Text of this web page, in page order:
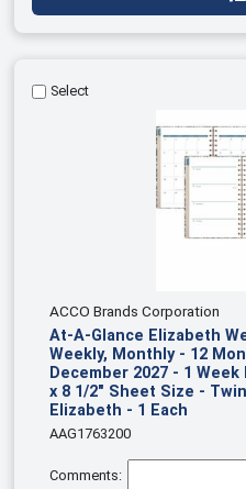
Select
ACCO Brands Corporation
At-A-Glance Elizabeth
Weekly, Monthly - 12
December 2027 - 1
x 8 1/2" Sheet Size -
Elizabeth - 1 Each
AAG1763200
Comments: